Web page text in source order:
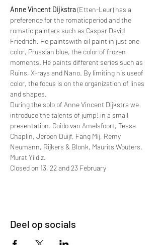
Anne Vincent Dijkstra (Etten-Leur) has a
preference for the romaticperiod and the
romatic painters such as Caspar David
Friedrich. He paintswith oil paint in just one
color, Prussian blue, the color of frozen
moments. He paints different series such as
Ruins, X-rays and Nano. By limiting his useof
color, the focus is on the organization of lines
and shapes.
During the solo of Anne Vincent Dijkstra we
introduce the talents of jump! in a small
presentation. Guido van Amelsfoort, Tessa
Chaplin, Jeroen Duijf, Fang Mij, Remy
Neumann, Rijkers & Blonk, Maurits Wouters,
Murat Yildiz.
Closed on 13, 22 and 23 February
Deel op socials